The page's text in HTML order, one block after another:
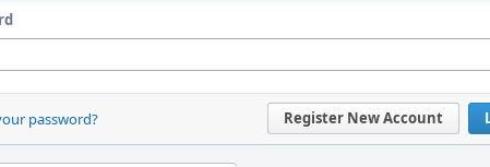
Register New Account
password?